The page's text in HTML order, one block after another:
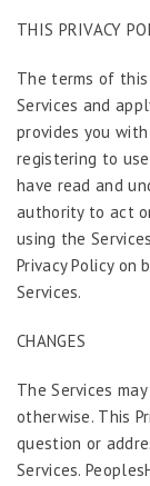
THIS PRIVACY
The terms of this
Services and
provides you
registering to
have read and
authority to act
using the
Privacy Policy
Services.
CHANGES
The Services
otherwise. This
question or
Services.